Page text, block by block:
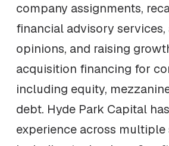
company assignments,
financial advisory services,
opinions, and raising
acquisition financing for
including equity,
debt. Hyde Park Capital
experience across multiple